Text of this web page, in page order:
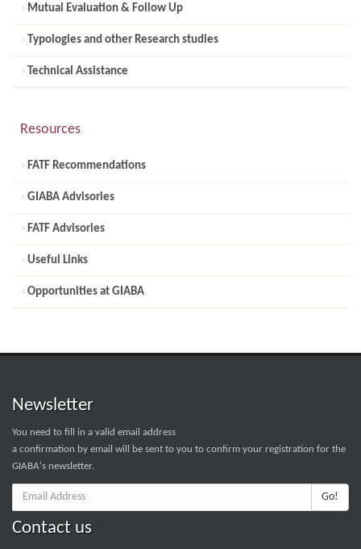
Mutual Evaluation & Follow Up
Typologies and other Research studies
Technical Assistance
Resources
FATF Recommendations
GIABA Advisories
FATF Advisories
Useful Links
Opportunities at GIABA
Newsletter
You need to fill in a valid email address
a confirmation by email will be sent to you to confirm your registration for the
GIABA's newsletter.
Go!
Contact us